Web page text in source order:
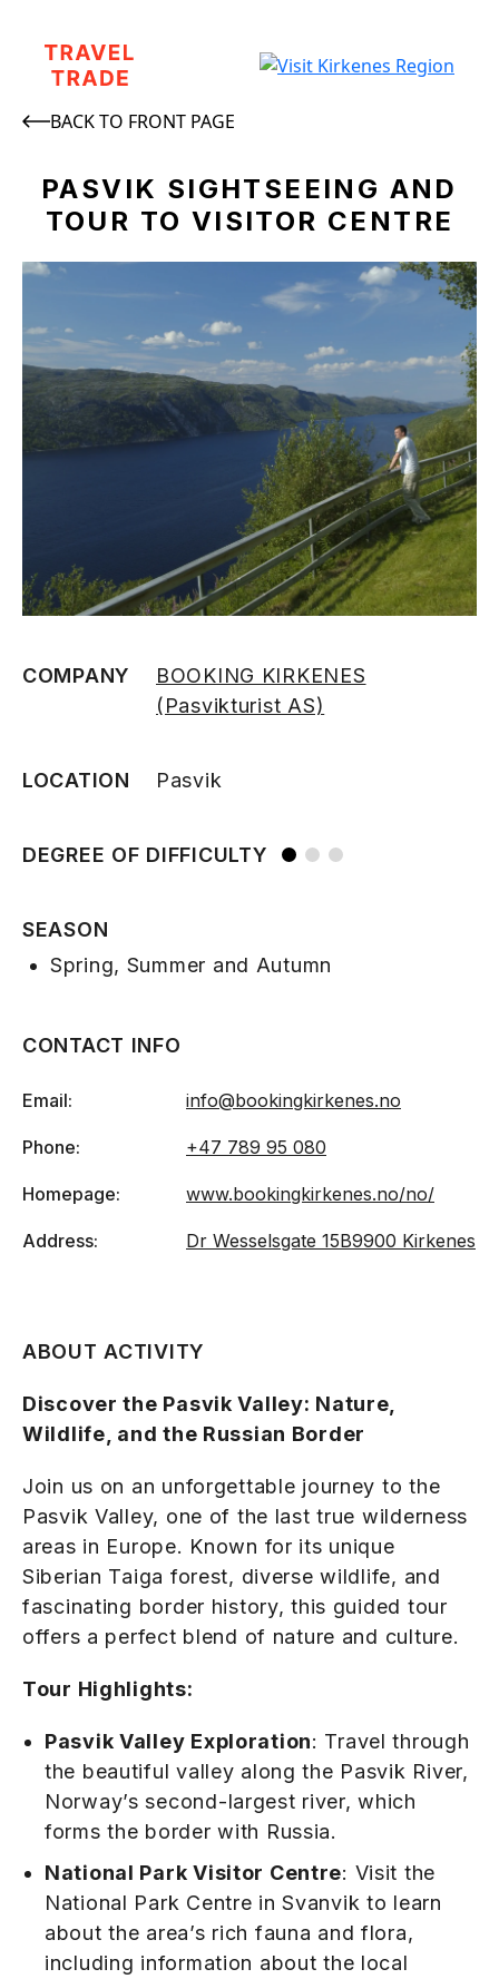
BACK TO FRONT PAGE
PASVIK SIGHTSEEING AND
TOUR TO VISITOR CENTRE
COMPANY
BOOKING KIRKENES
(Pasvikturist AS)
LOCATION Pasvik
DEGREE OF DIFFICULTY
SEASON
Spring, Summer and Autumn
CONTACT INFO
Email: info@bookingkirkenes.no
Phone: +47 789 95 080
Homepage: www.bookingkirkenes.no/no/
Address: Dr Wesselsgate 15B9900 Kirkenes
ABOUT ACTIVITY
Discover the Pasvik Valley: Nature,
Wildlife, and the Russian Border
Join us on an unforgettable journey to the
Pasvik Valley, one of the last true wilderness
areas in Europe. Known for its unique
Siberian Taiga forest, diverse wildlife, and
fascinating border history, this guided tour
offers a perfect blend of nature and culture.
Tour Highlights:
Pasvik Valley Exploration: Travel through
the beautiful valley along the Pasvik River,
Norway’s second-largest river, which
forms the border with Russia.
National Park Visitor Centre: Visit the
National Park Centre in Svanvik to learn
about the area’s rich fauna and flora,
including information about the local